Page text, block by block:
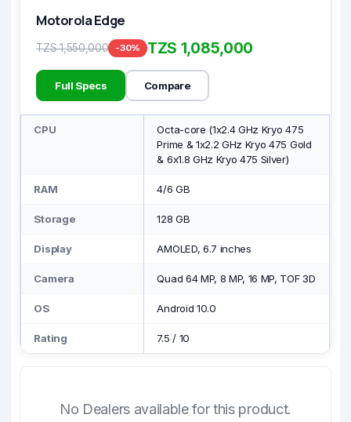
Motorola Edge
TZS 1,550,000 -30% TZS 1,085,000
Full Specs Compare
CPU
Octa-core (1x2.4 GHz Kryo 475
Prime & 1x2.2 GHz Kryo 475 Gold
& 6x1.8 GHz Kryo 475 Silver)
RAM 4/6 GB
Storage 128 GB
Display AMOLED, 6.7 inches
Camera Quad 64 MP, 8 MP, 16 MP, TOF 3D
OS Android 10.0
Rating 7.5 / 10
No Dealers available for this product.